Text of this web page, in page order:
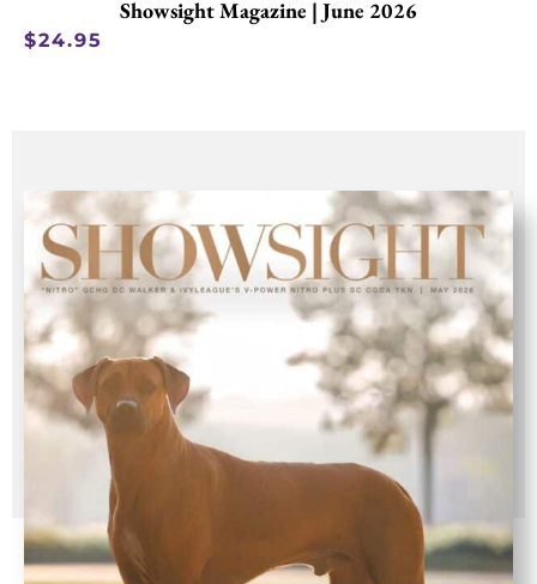
Showsight Magazine | June 2026
$24.95